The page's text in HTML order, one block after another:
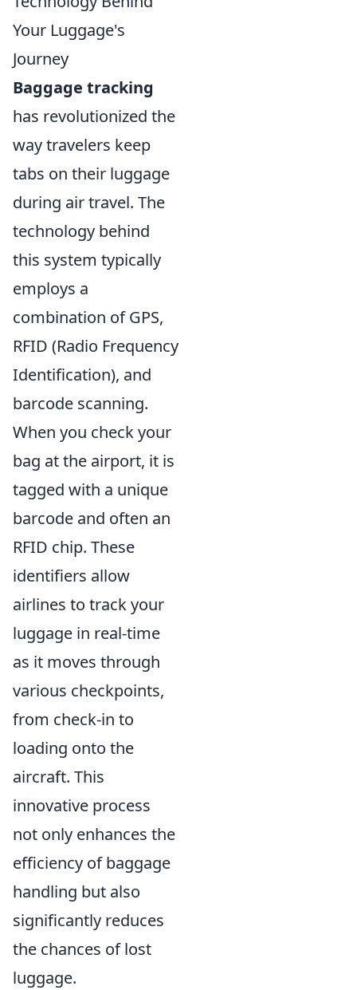
Your Luggage's
Journey
Baggage tracking
has revolutionized the
way travelers keep
tabs on their luggage
during air travel. The
technology behind
this system typically
employs a
combination of GPS,
RFID (Radio Frequency
Identification), and
barcode scanning.
When you check your
bag at the airport, it is
tagged with a unique
barcode and often an
RFID chip. These
identifiers allow
airlines to track your
luggage in real-time
as it moves through
various checkpoints,
from check-in to
loading onto the
aircraft. This
innovative process
not only enhances the
efficiency of baggage
handling but also
significantly reduces
the chances of lost
luggage.